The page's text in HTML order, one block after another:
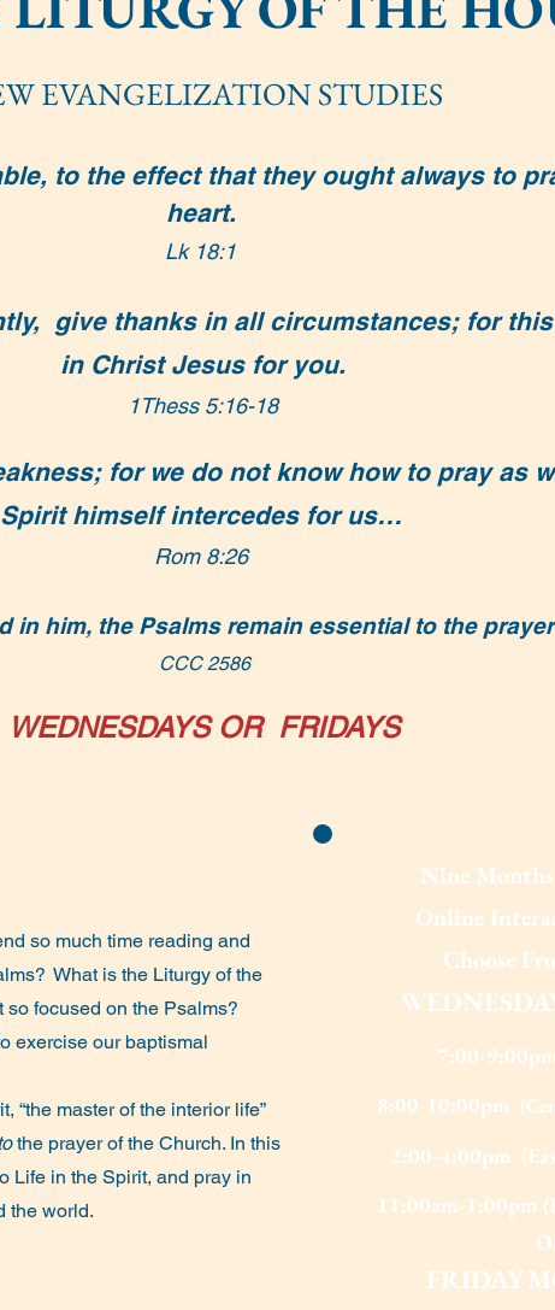
EVANGELIZATION STUDIES
to the effect that they ought always to
heart.
Lk 18:1
give thanks in all circumstances; for
in Christ Jesus for you.
1Thess 5:16-18
for we do not know how to pray as
Spirit himself intercedes for us…
Rom 8:26
in him, the Psalms remain essential to the
CCC 2586
WEDNESDAYS OR FRIDAYS
so much time reading and
What is the Liturgy of the
focused on the Psalms?
exercise our baptismal
“the master of the interior life”
the prayer of the Church. In this
Life in the Spirit, and pray in
the world.
Nine Months
Online
Choose
7:00-
8:00-10:00pm
2:00-4:00pm
11:00am-1:00pm
FRIDAY